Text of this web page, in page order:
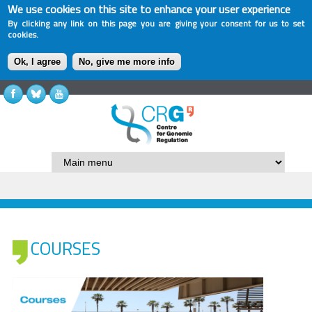
We use cookies on this site to enhance your user experience
By clicking any link on this page you are giving your consent for us to set
cookies.
Ok, I agree No, give me more info
COURSES